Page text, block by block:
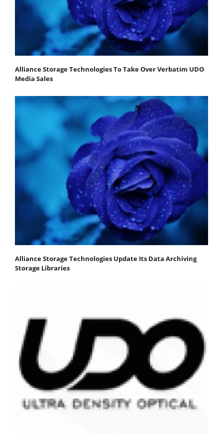
Alliance Storage Technologies To Take Over Verbatim UDO
Media Sales
Alliance Storage Technologies Update Its Data Archiving
Storage Libraries